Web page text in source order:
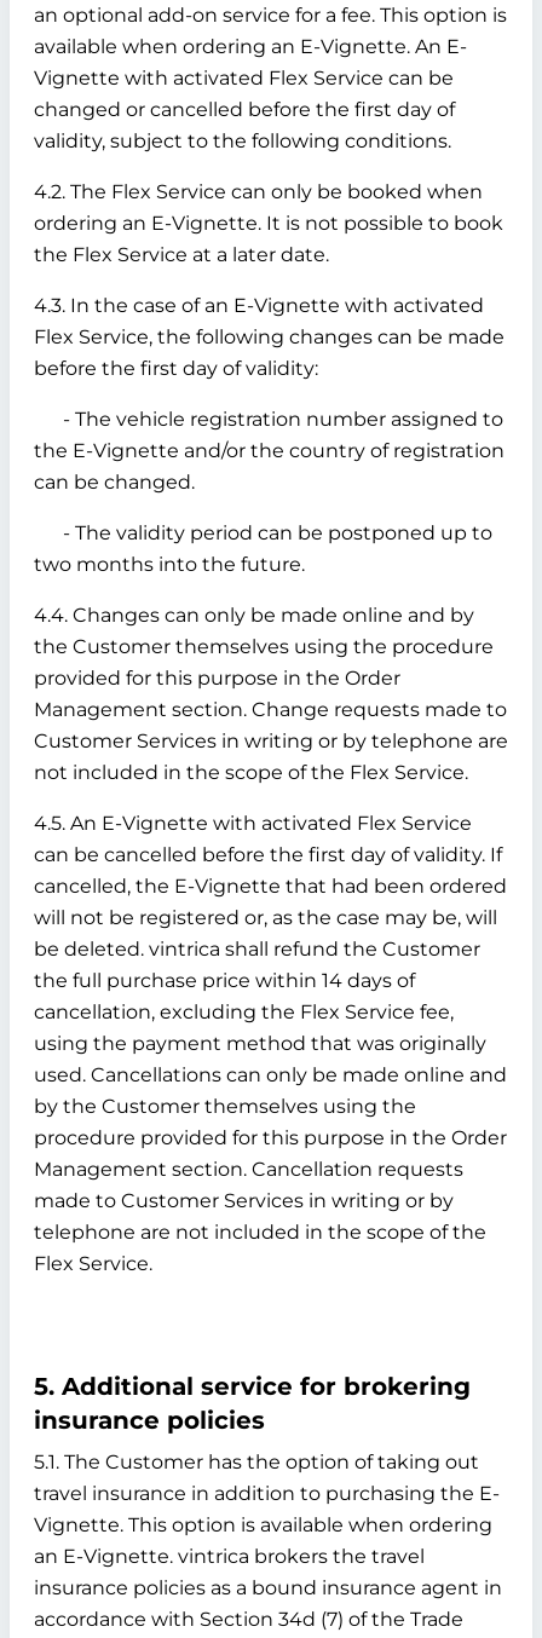
an optional add-on service for a fee. This option is
available when ordering an E-Vignette. An E-
Vignette with activated Flex Service can be
changed or cancelled before the first day of
validity, subject to the following conditions.
4.2. The Flex Service can only be booked when
ordering an E-Vignette. It is not possible to book
the Flex Service at a later date.
4.3. In the case of an E-Vignette with activated
Flex Service, the following changes can be made
before the first day of validity:
- The vehicle registration number assigned to
the E-Vignette and/or the country of registration
can be changed.
- The validity period can be postponed up to
two months into the future.
4.4. Changes can only be made online and by
the Customer themselves using the procedure
provided for this purpose in the Order
Management section. Change requests made to
Customer Services in writing or by telephone are
not included in the scope of the Flex Service.
4.5. An E-Vignette with activated Flex Service
can be cancelled before the first day of validity. If
cancelled, the E-Vignette that had been ordered
will not be registered or, as the case may be, will
be deleted. vintrica shall refund the Customer
the full purchase price within 14 days of
cancellation, excluding the Flex Service fee,
using the payment method that was originally
used. Cancellations can only be made online and
by the Customer themselves using the
procedure provided for this purpose in the Order
Management section. Cancellation requests
made to Customer Services in writing or by
telephone are not included in the scope of the
Flex Service.
5. Additional service for brokering
insurance policies
5.1. The Customer has the option of taking out
travel insurance in addition to purchasing the E-
Vignette. This option is available when ordering
an E-Vignette. vintrica brokers the travel
insurance policies as a bound insurance agent in
accordance with Section 34d (7) of the Trade